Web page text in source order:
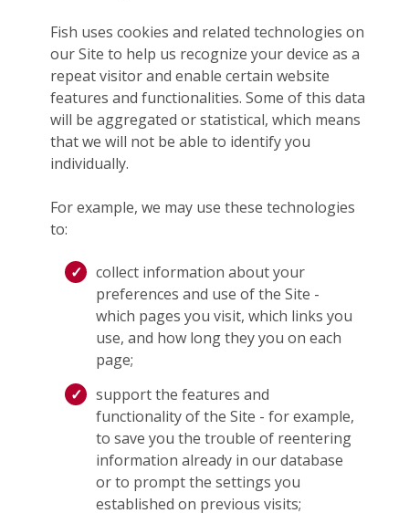
Fish uses cookies and related technologies on
our Site to help us recognize your device as a
repeat visitor and enable certain website
features and functionalities. Some of this data
will be aggregated or statistical, which means
that we will not be able to identify you
individually.
For example, we may use these technologies
to:
collect information about your
preferences and use of the Site -
which pages you visit, which links you
use, and how long they you on each
page;
support the features and
functionality of the Site - for example,
to save you the trouble of reentering
information already in our database
or to prompt the settings you
established on previous visits;